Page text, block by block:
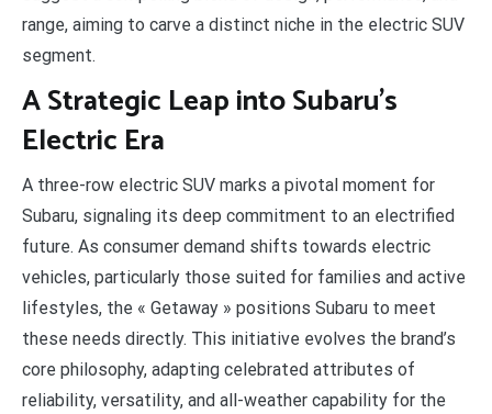
range, aiming to carve a distinct niche in the electric SUV
segment.
A Strategic Leap into Subaru’s
Electric Era
A three-row electric SUV marks a pivotal moment for
Subaru, signaling its deep commitment to an electrified
future. As consumer demand shifts towards electric
vehicles, particularly those suited for families and active
lifestyles, the « Getaway » positions Subaru to meet
these needs directly. This initiative evolves the brand’s
core philosophy, adapting celebrated attributes of
reliability, versatility, and all-weather capability for the